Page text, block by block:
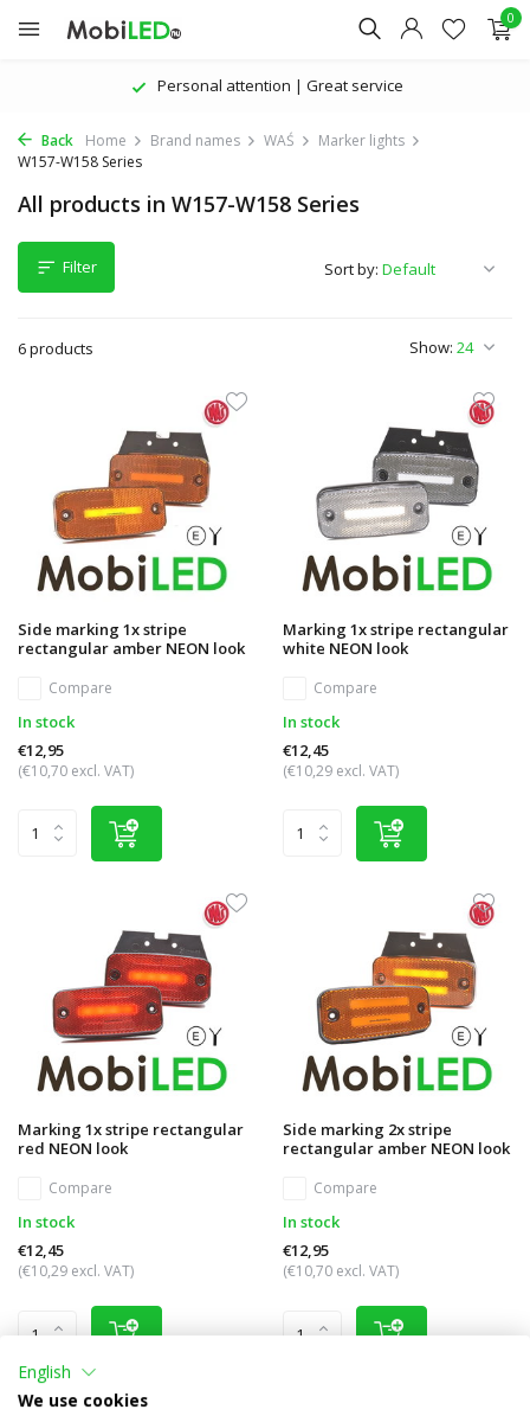
0
Personal attention | Great service
Back Home Brand names WAŚ
Marker lights
W157-W158 Series
All products in W157-W158 Series
Filter
6 products Show:
Sort by:
Side marking 1x stripe
rectangular amber NEON look
Compare
In stock
€12,95
(€10,70 excl. VAT)
Marking 1x stripe rectangular
white NEON look
Compare
In stock
€12,45
(€10,29 excl. VAT)
Marking 1x stripe rectangular
red NEON look
Compare
In stock
€12,45
(€10,29 excl. VAT)
Side marking 2x stripe
rectangular amber NEON look
Compare
In stock
€12,95
(€10,70 excl. VAT)
English
We use cookies